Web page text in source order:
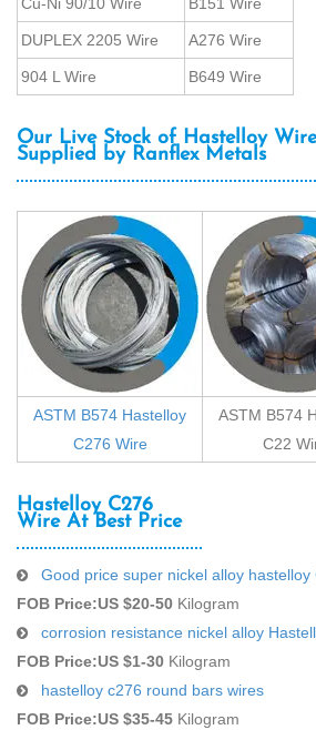
DUPLEX 2205 Wire A276 Wire
904 L Wire B649 Wire
Our Live Stock of Hastelloy Wire
Supplied by Ranflex Metals
ASTM B574 Hastelloy
C276 Wire
ASTM B574
C22
Hastelloy C276
Wire At Best Price
Good price super nickel alloy hastelloy
FOB Price:US $20-50 Kilogram
corrosion resistance nickel alloy
FOB Price:US $1-30 Kilogram
hastelloy c276 round bars wires
FOB Price:US $35-45 Kilogram